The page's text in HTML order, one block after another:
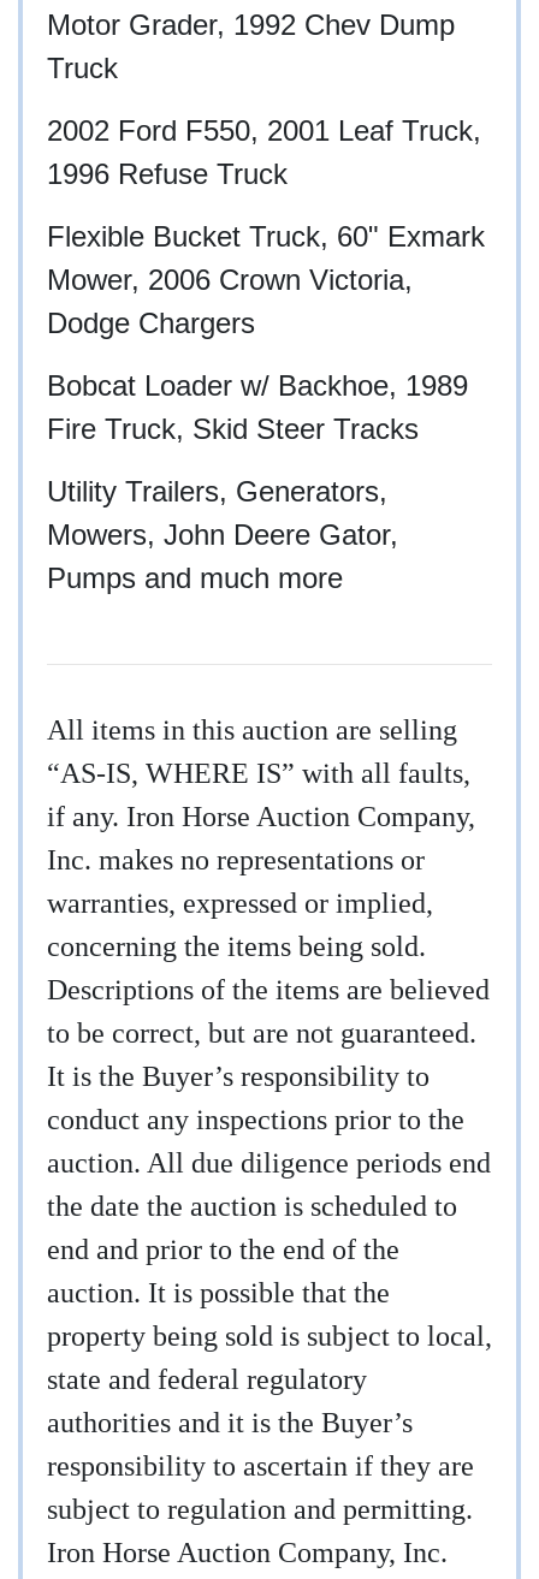
Motor Grader, 1992 Chev Dump
Truck
2002 Ford F550, 2001 Leaf Truck,
1996 Refuse Truck
Flexible Bucket Truck, 60" Exmark
Mower, 2006 Crown Victoria,
Dodge Chargers
Bobcat Loader w/ Backhoe, 1989
Fire Truck, Skid Steer Tracks
Utility Trailers, Generators,
Mowers, John Deere Gator,
Pumps and much more
All items in this auction are selling
“AS-IS, WHERE IS” with all faults,
if any. Iron Horse Auction Company,
Inc. makes no representations or
warranties, expressed or implied,
concerning the items being sold.
Descriptions of the items are believed
to be correct, but are not guaranteed.
It is the Buyer’s responsibility to
conduct any inspections prior to the
auction. All due diligence periods end
the date the auction is scheduled to
end and prior to the end of the
auction. It is possible that the
property being sold is subject to local,
state and federal regulatory
authorities and it is the Buyer’s
responsibility to ascertain if they are
subject to regulation and permitting.
Iron Horse Auction Company, Inc.